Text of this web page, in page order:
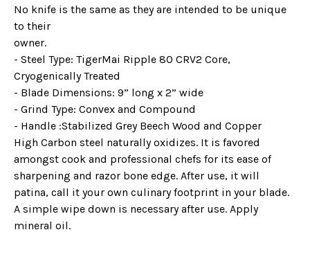
No knife is the same as they are intended to be unique
to their
owner.
- Steel Type: TigerMai Ripple 80 CRV2 Core,
Cryogenically Treated
- Blade Dimensions: 9” long x 2” wide
- Grind Type: Convex and Compound
- Handle :Stabilized Grey Beech Wood and Copper
High Carbon steel naturally oxidizes. It is favored
amongst cook and professional chefs for its ease of
sharpening and razor bone edge. After use, it will
patina, call it your own culinary footprint in your blade.
A simple wipe down is necessary after use. Apply
mineral oil.